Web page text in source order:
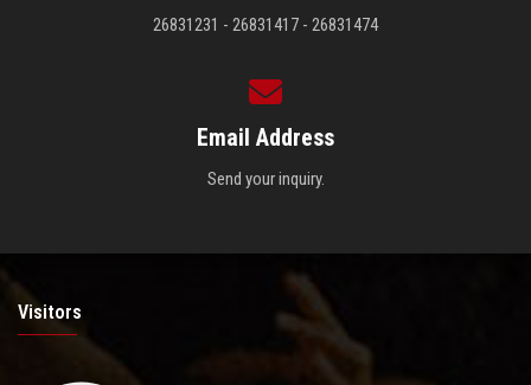
26831231 - 26831417 - 26831474
Email Address
Send your inquiry.
Visitors